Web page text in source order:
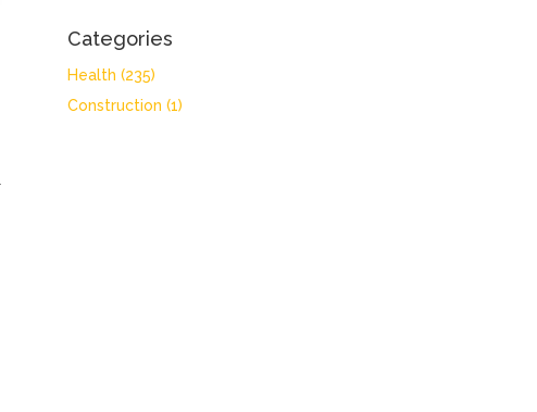
Categories
Health (235)
Construction (1)